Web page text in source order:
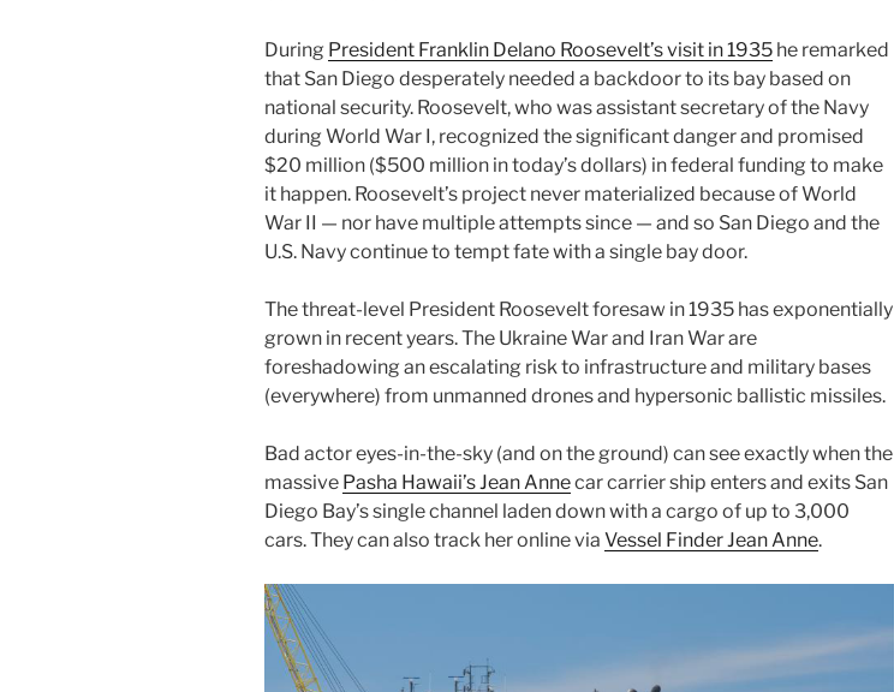
During President Franklin Delano Roosevelt’s visit in 1935 he remarked
that San Diego desperately needed a backdoor to its bay based on
national security. Roosevelt, who was assistant secretary of the Navy
during World War I, recognized the significant danger and promised
$20 million ($500 million in today’s dollars) in federal funding to make
it happen. Roosevelt’s project never materialized because of World
War II — nor have multiple attempts since — and so San Diego and the
U.S. Navy continue to tempt fate with a single bay door.
The threat-level President Roosevelt foresaw in 1935 has exponentially
grown in recent years. The Ukraine War and Iran War are
foreshadowing an escalating risk to infrastructure and military bases
(everywhere) from unmanned drones and hypersonic ballistic missiles.
Bad actor eyes-in-the-sky (and on the ground) can see exactly when the
massive Pasha Hawaii’s Jean Annecar carrier ship enters and exits San
Diego Bay’s single channel laden down with a cargo of up to 3,000
cars. They can also track her online via Vessel Finder Jean Anne.